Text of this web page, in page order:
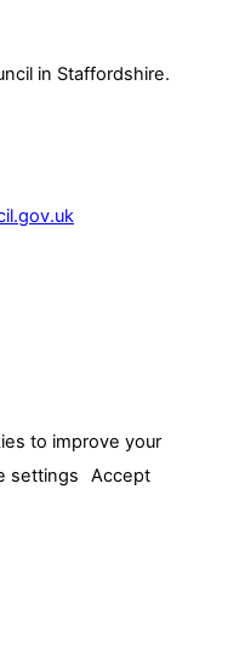
in Staffordshire.
to improve your
settings Accept